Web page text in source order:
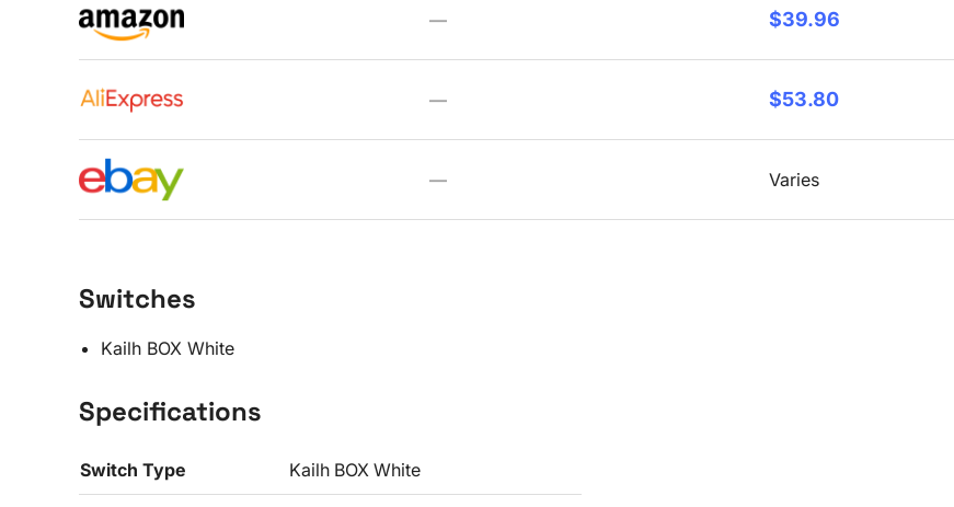
— $39.96
— $53.80
— Varies
Switches
Kailh BOX White
Specifications
Switch Type Kailh BOX White